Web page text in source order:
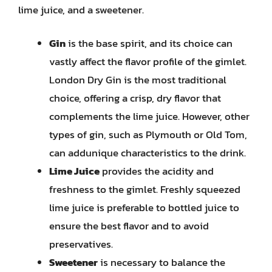
lime juice, and a sweetener.
Ginis the base spirit, and its choice can
vastly affect the flavor profile of the gimlet.
London Dry Gin is the most traditional
choice, offering a crisp, dry flavor that
complements the lime juice. However, other
types of gin, such as Plymouth or Old Tom,
can addunique characteristics to the drink.
Lime Juiceprovides the acidity and
freshness to the gimlet. Freshly squeezed
lime juice is preferable to bottled juice to
ensure the best flavor and to avoid
preservatives.
Sweeteneris necessary to balance the